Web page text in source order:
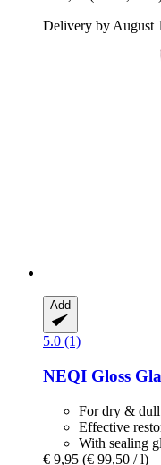
Delivery by August
Add
5.0 (1)
NEQI Gloss
For dry &
Effective
With sealing
€ 9,95 (€ 99,50 / l)